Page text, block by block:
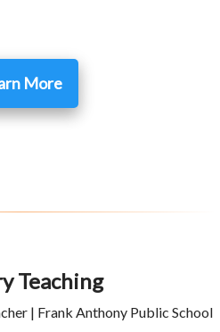
More
Teaching
| Frank Anthony Public School